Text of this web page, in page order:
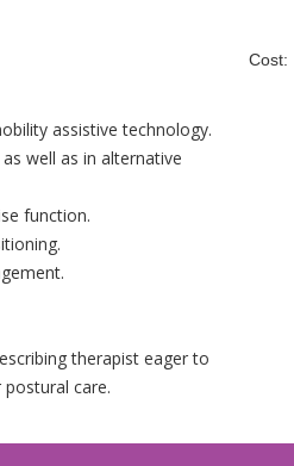
assistive technology.
well as in alternative
function.
therapist eager to
care.
Cost: